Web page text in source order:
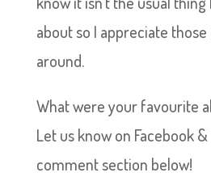
about so I appreciate
around.
What were your favourite
Let us know on Facebook
comment section below!